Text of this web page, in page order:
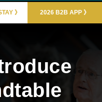
》 2026 B2B APP 》